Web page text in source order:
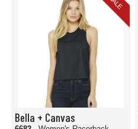
Bella + Canvas